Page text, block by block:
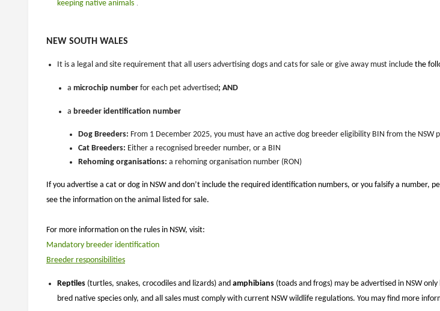
keeping native animals​​​​​ .
NEW SOUTH WALES
It is a legal and site requirement that all users advertising dogs and cats for sale or give away must includethe
a microchip number for each pet advertised; AND
a breeder identification number
Dog Breeders: From 1 December 2025, you must have an active dog breeder eligibility BIN from the NSW
Cat Breeders: Either a recognised breeder number, or a BIN
Rehoming organisations: a rehoming organisation number (RON)
If you advertise a cat or dog in NSW and don’t include the required identification numbers, or you falsify a number,
see the information on the animal listed for sale.
For more information on the rules in NSW, visit:
Mandatory breeder identification
Breeder responsibilities
Reptiles(turtles, snakes, crocodiles and lizards) and amphibians(toads and frogs) may be advertised in NSW
bred native species only, and all sales must comply with current NSW wildlife regulations. You may find more